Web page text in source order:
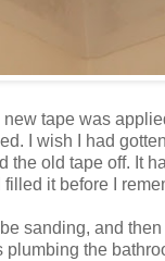
new tape was
I wish I had
the old tape off. It
it before I
sanding, and
plumbing the